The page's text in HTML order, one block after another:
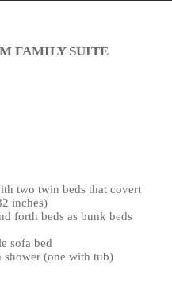
FAMILY SUITE
two twin beds that covert
inches)
forth beds as bunk beds
sofa bed
shower (one with tub)